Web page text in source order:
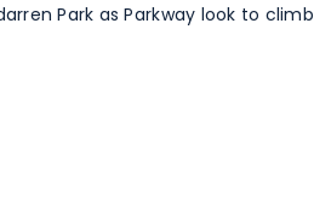
Park as Parkway look to climb